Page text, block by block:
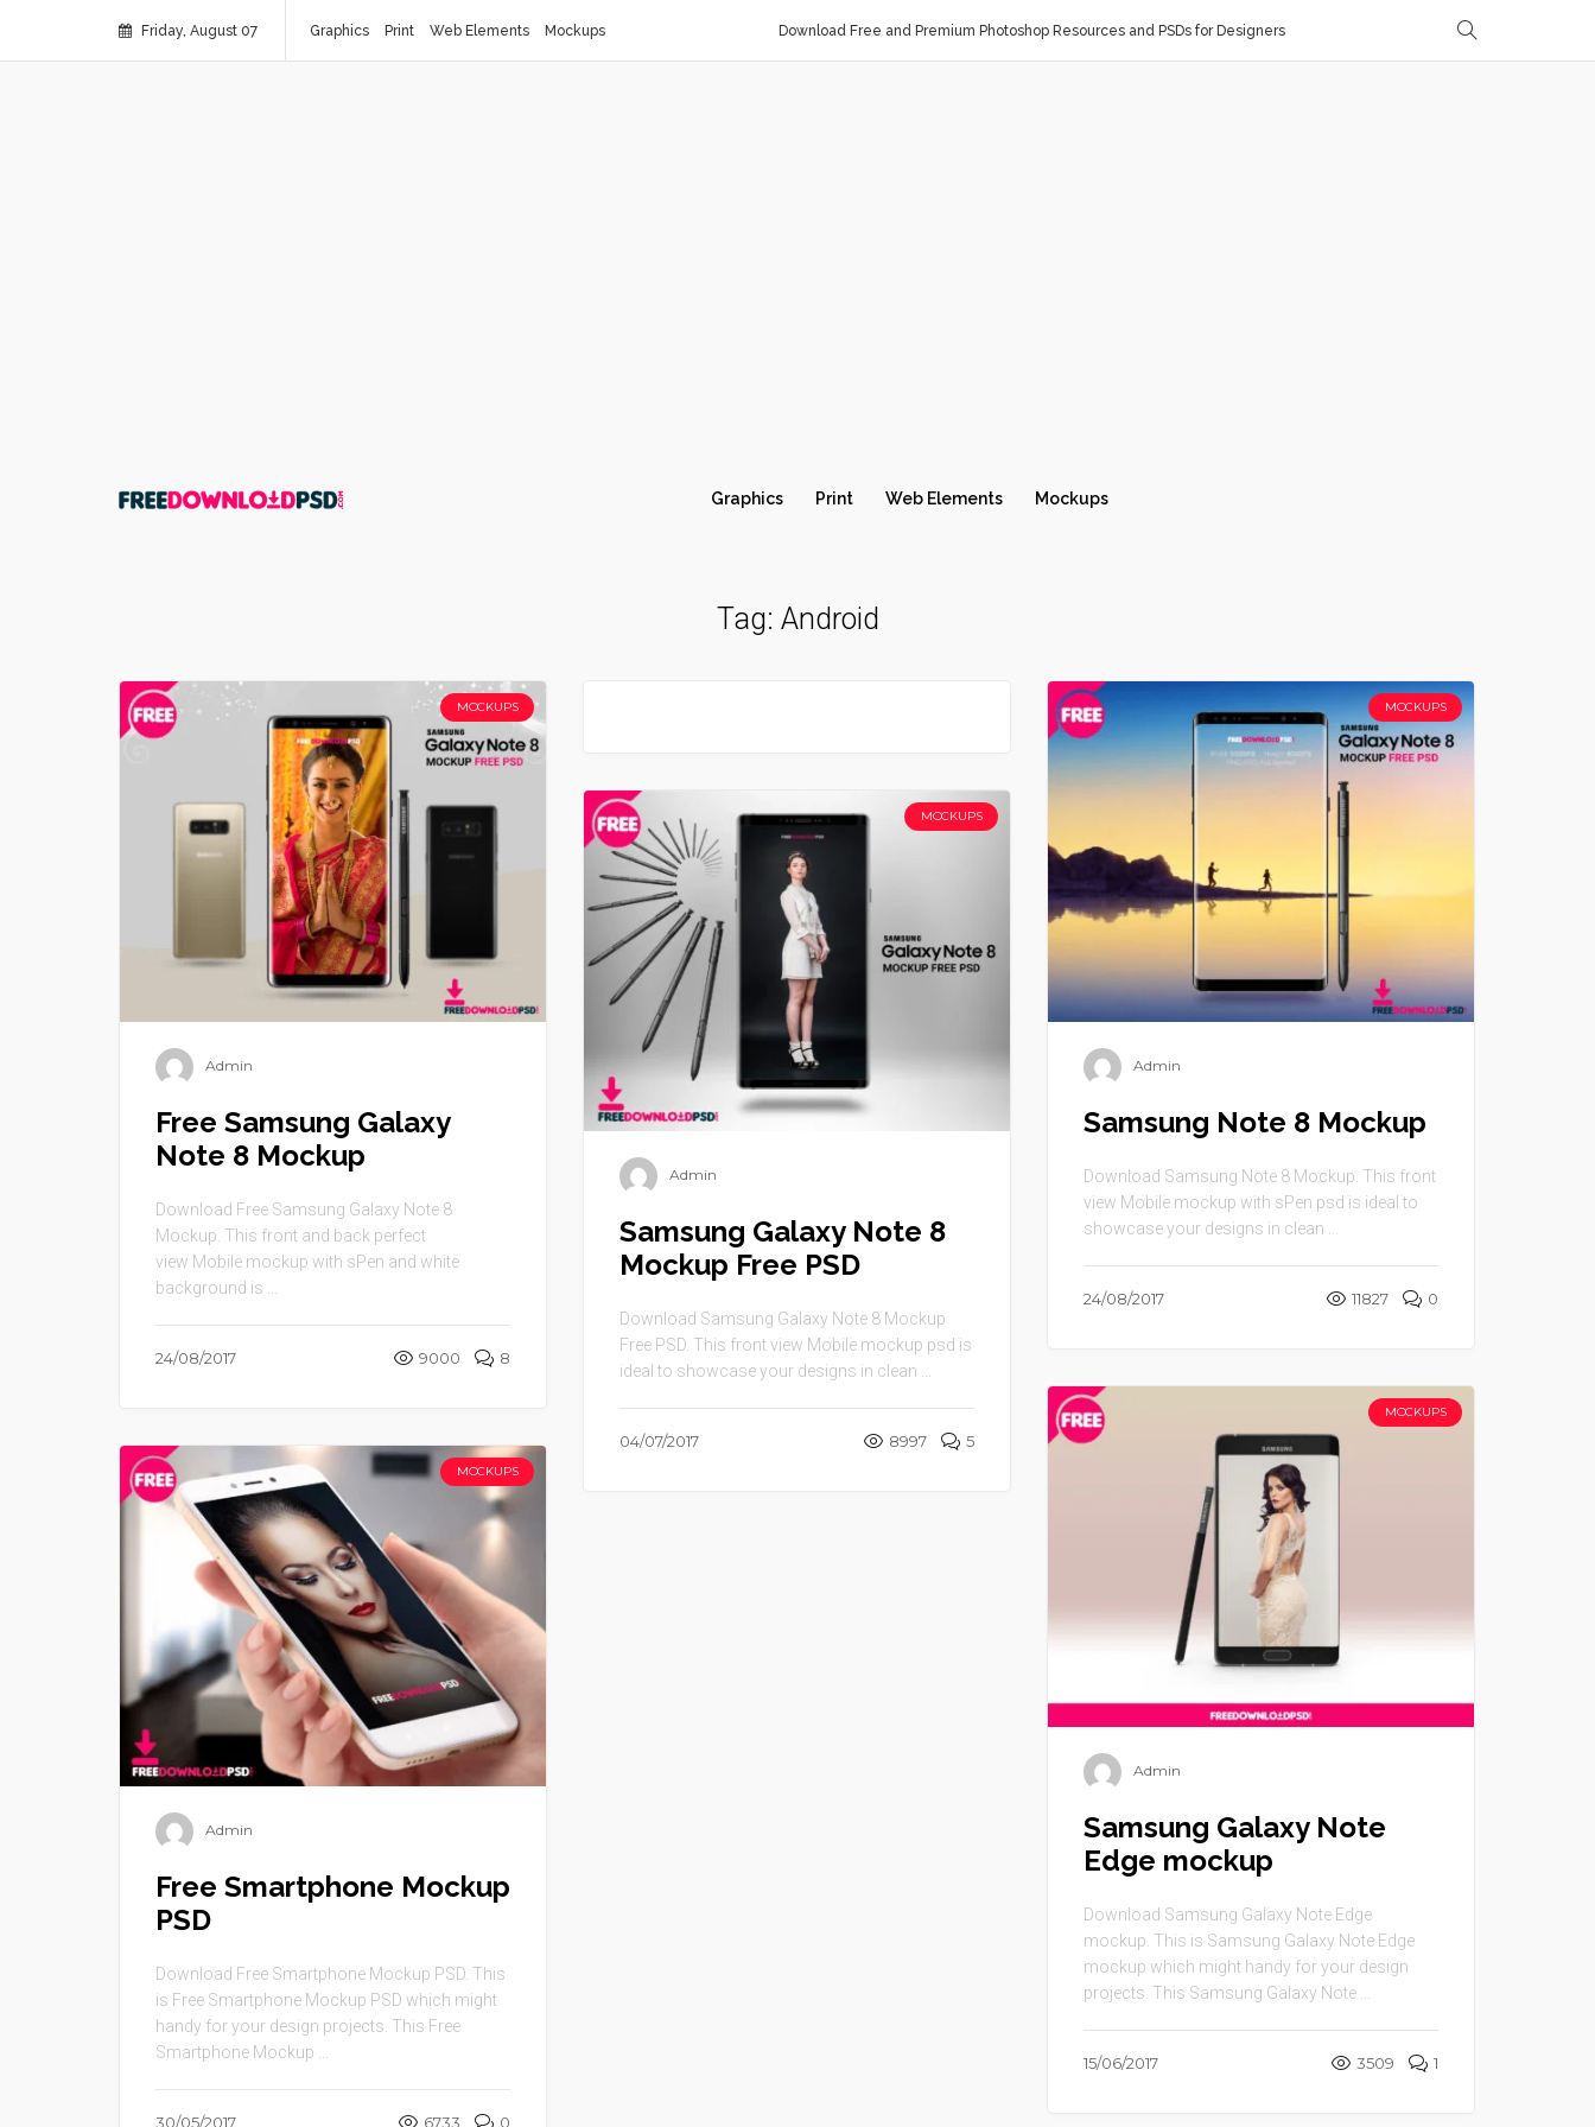
Friday, August 07 Graphics Print Web Elements Mockups Download Free and Premium Photoshop Resources and PSDs for Designers
Graphics Print Web Elements Mockups
Tag: Android
MOCKUPS
Admin
Free Samsung Galaxy
Note 8 Mockup
Download Free Samsung Galaxy Note 8
Mockup. This front and back perfect
view Mobile mockup with sPen and white
background is ...
24/08/2017 9000 8
MOCKUPS
Admin
Samsung Note 8 Mockup
Download Samsung Note 8 Mockup. This front
view Mobile mockup with sPen psd is ideal to
showcase your designs in clean ...
24/08/2017 11827 0
MOCKUPS
Admin
Samsung Galaxy Note 8
Mockup Free PSD
Download Samsung Galaxy Note 8 Mockup
Free PSD. This front view Mobile mockup psd is
ideal to showcase your designs in clean ...
04/07/2017 8997 5
MOCKUPS
Admin
Samsung Galaxy Note
Edge mockup
Download Samsung Galaxy Note Edge
mockup. This is Samsung Galaxy Note Edge
mockup which might handy for your design
projects. This Samsung Galaxy Note ...
15/06/2017 3509 1
MOCKUPS
Admin
Free Smartphone Mockup
PSD
Download Free Smartphone Mockup PSD. This
is Free Smartphone Mockup PSD which might
handy for your design projects. This Free
Smartphone Mockup ...
30/05/2017 6733 0